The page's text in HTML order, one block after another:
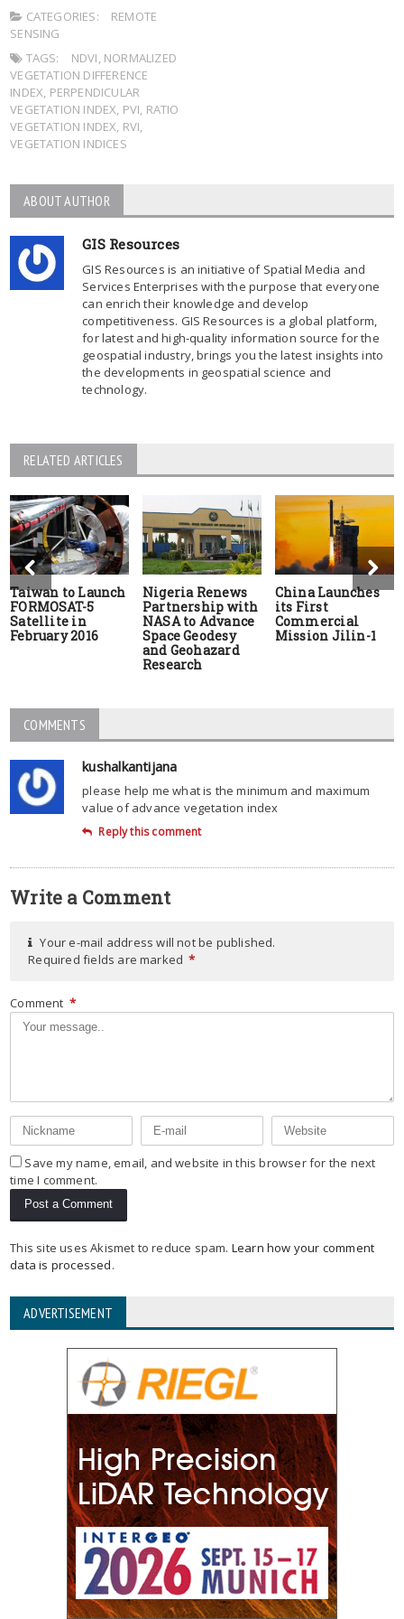
CATEGORIES:
REMOTE
SENSING
TAGS:
NDVI, NORMALIZED
VEGETATION DIFFERENCE
INDEX, PERPENDICULAR
VEGETATION INDEX, PVI, RATIO
VEGETATION INDEX, RVI,
VEGETATION INDICES
ABOUT AUTHOR
GIS Resources
GIS Resources is an initiative of Spatial Media and
Services Enterprises with the purpose that everyone
can enrich their knowledge and develop
competitiveness. GIS Resources is a global platform,
for latest and high-quality information source for the
geospatial industry, brings you the latest insights into
the developments in geospatial science and
technology.
RELATED ARTICLES
Taiwan to Launch
FORMOSAT-5
Satellite in
February 2016
Nigeria Renews
Partnership with
NASA to Advance
Space Geodesy
and Geohazard
Research
China Launches
its First
Commercial
Mission Jilin-1
COMMENTS
kushalkantijana
please help me what is the minimum and maximum
value of advance vegetation index
Reply this comment
Write a Comment
Your e-mail address will not be published.
Required fields are marked *
Comment *
Save my name, email, and website in this browser for the next
time I comment.
This site uses Akismet to reduce spam. Learn how your comment
data is processed.
ADVERTISEMENT